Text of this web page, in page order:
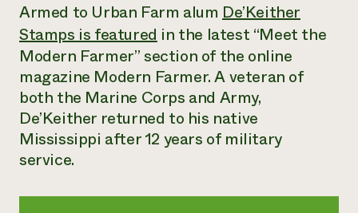
Servicios energéticos comerciales
Servicios energéticos residenciales
LIHEAP
Centro de intercambio de información AgriSolar
Noticias
Internship Hub
Buscar prácticas
Contratar a un becario
contribuyen a la
resiliencia de la
comunidad.
DONAR AHORA
Armed to Urban Farm alumDe’Keither
Stamps is featuredin the latest “Meet the
Modern Farmer” section of the online
magazine Modern Farmer. A veteran of
both the Marine Corps and Army,
De’Keither returned to his native
Mississippi after 12 years of military
service.